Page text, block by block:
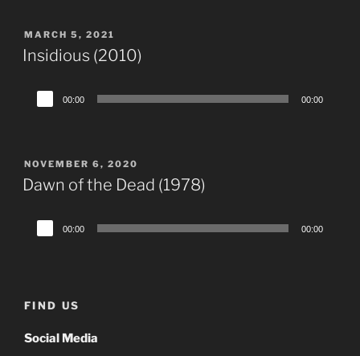
POSTED
ON
MARCH 5, 2021
Insidious (2010)
Audio
Player
00:00 00:00
POSTED
ON
NOVEMBER 6, 2020
Dawn of the Dead (1978)
Audio
Player
00:00 00:00
FIND US
Social Media